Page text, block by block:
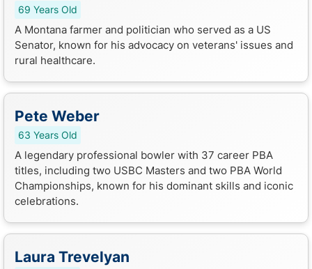
69 Years Old
A Montana farmer and politician who served as a US
Senator, known for his advocacy on veterans' issues and
rural healthcare.
Pete Weber
63 Years Old
A legendary professional bowler with 37 career PBA
titles, including two USBC Masters and two PBA World
Championships, known for his dominant skills and iconic
celebrations.
Laura Trevelyan